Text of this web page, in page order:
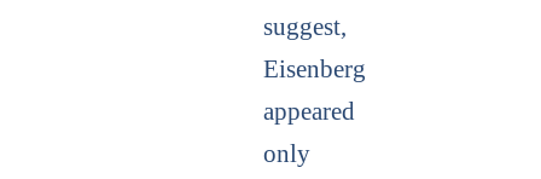
suggest,
Eisenberg
appeared
only